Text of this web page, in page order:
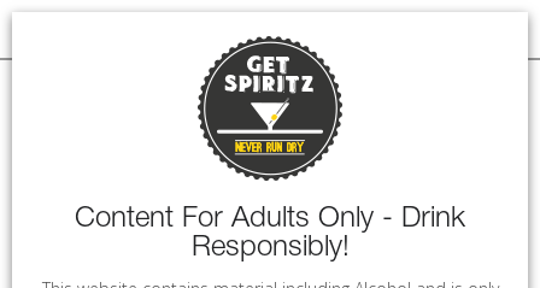
Content For Adults Only - Drink
Responsibly!